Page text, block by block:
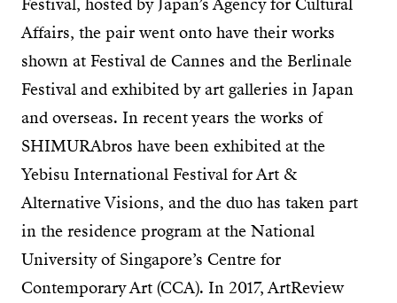
Affairs, the pair went onto have their works
shown at Festival de Cannes and the Berlinale
Festival and exhibited by art galleries in Japan
and overseas. In recent years the works of
SHIMURAbros have been exhibited at the
Yebisu International Festival for Art &
Alternative Visions, and the duo has taken part
in the residence program at the National
University of Singapore’s Centre for
Contemporary Art (CCA). In 2017, ArtReview